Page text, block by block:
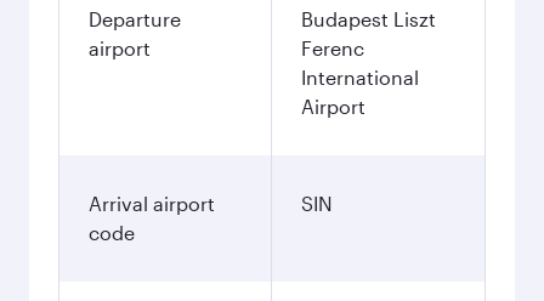
Departure
airport
Budapest Liszt
Ferenc
International
Airport
Arrival airport
code
SIN